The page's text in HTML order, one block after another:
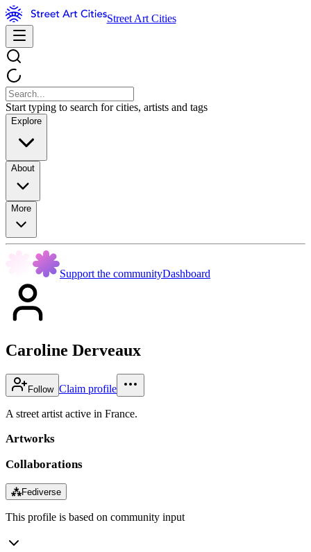
Street Art Cities
Start typing to search for cities, artists and tags
Explore
About
More
Support the communityDashboard
Caroline Derveaux
Follow Claim profile
A street artist active in France.
Artworks
Collaborations
⁂Fediverse
This profile is based on community input